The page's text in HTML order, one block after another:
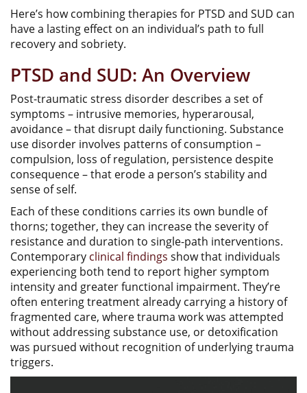
Here’s how combining therapies for PTSD and SUD can
have a lasting effect on an individual’s path to full
recovery and sobriety.
PTSD and SUD: An Overview
Post-traumatic stress disorder describes a set of
symptoms – intrusive memories, hyperarousal,
avoidance – that disrupt daily functioning. Substance
use disorder involves patterns of consumption –
compulsion, loss of regulation, persistence despite
consequence – that erode a person’s stability and
sense of self.
Each of these conditions carries its own bundle of
thorns; together, they can increase the severity of
resistance and duration to single-path interventions.
Contemporary clinical findings show that individuals
experiencing both tend to report higher symptom
intensity and greater functional impairment. They’re
often entering treatment already carrying a history of
fragmented care, where trauma work was attempted
without addressing substance use, or detoxification
was pursued without recognition of underlying trauma
triggers.